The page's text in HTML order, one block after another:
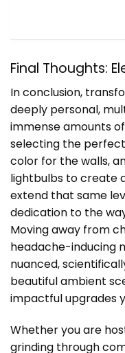
Final Thoughts:
In conclusion,
deeply personal,
immense amounts
selecting the
color for the walls,
lightbulbs to create
extend that same
dedication to the
Moving away from
headache-inducing
nuanced,
beautiful ambient
impactful upgrades
Whether you are
grinding through